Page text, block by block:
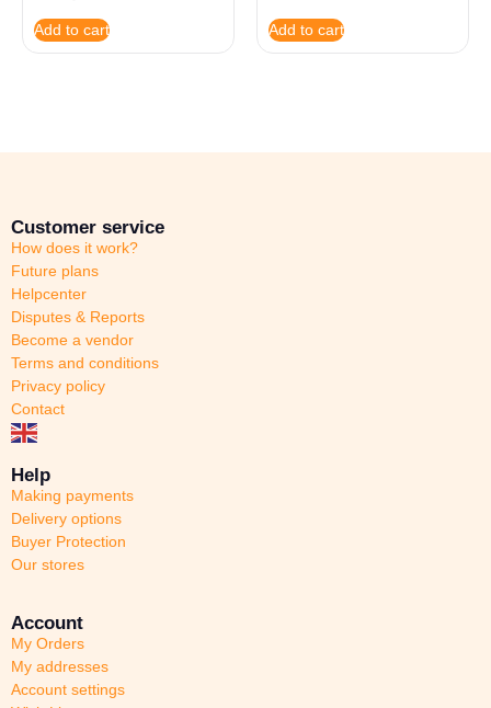
Add to cart Add to cart
Customer service
How does it work?
Future plans
Helpcenter
Disputes & Reports
Become a vendor
Terms and conditions
Privacy policy
Contact
Help
Making payments
Delivery options
Buyer Protection
Our stores
Account
My Orders
My addresses
Account settings